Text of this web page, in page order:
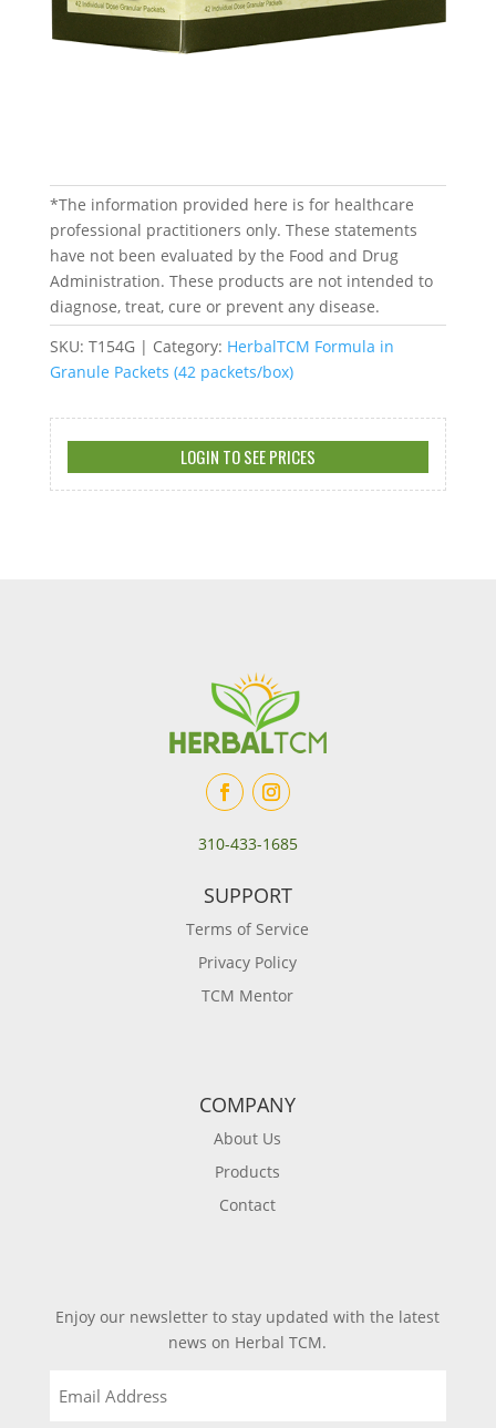
*The information provided here is for healthcare
professional practitioners only. These statements
have not been evaluated by the Food and Drug
Administration. These products are not intended to
diagnose, treat, cure or prevent any disease.
SKU: T154G Category: HerbalTCM Formula in
Granule Packets (42 packets/box)
LOGIN TO SEE PRICES
310-433-1685
SUPPORT
Terms of Service
Privacy Policy
TCM Mentor
COMPANY
About Us
Products
Contact
Enjoy our newsletter to stay updated with the latest
news on Herbal TCM.